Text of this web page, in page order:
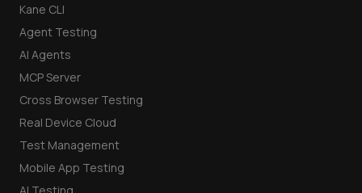
Kane CLI
Agent Testing
AI Agents
MCP Server
Cross Browser Testing
Real Device Cloud
Test Management
Mobile App Testing
AI Testing